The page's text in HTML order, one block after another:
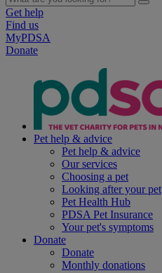
Get help
Find us
MyPDSA
Donate
Pet help & advice
Pet help & advice
Our services
Choosing a pet
Looking after your pet
Pet Health Hub
PDSA Pet Insurance
Your pet's symptoms
Donate
Donate
Monthly donations